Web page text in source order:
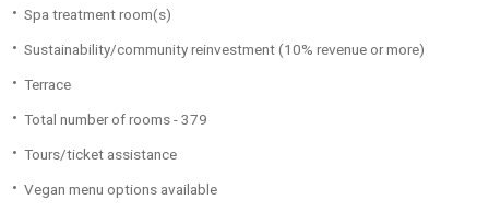
Spa treatment room(s)
Sustainability/community reinvestment (10% revenue or more)
Terrace
Total number of rooms - 379
Tours/ticket assistance
Vegan menu options available